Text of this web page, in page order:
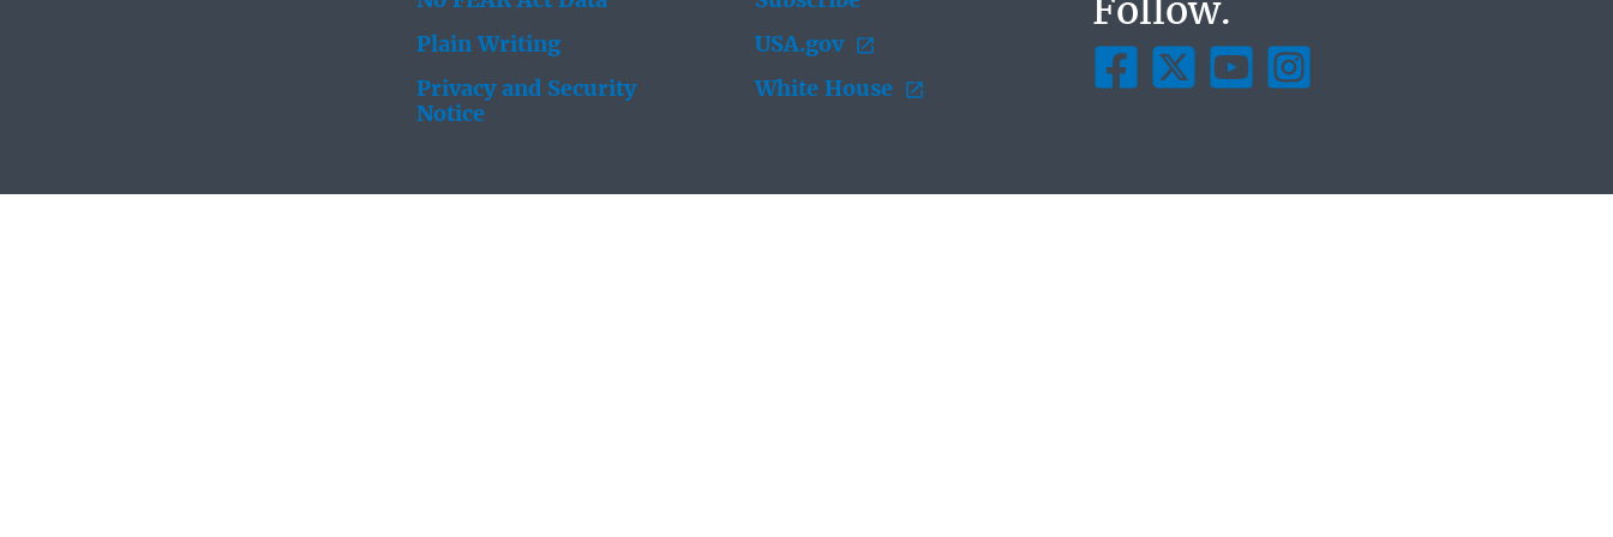
Plain Writing
Privacy and Security
Notice
USA.gov
White House
Follow.